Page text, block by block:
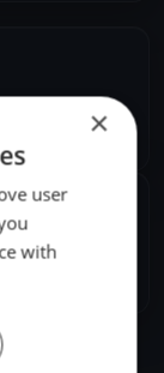
×
user
with